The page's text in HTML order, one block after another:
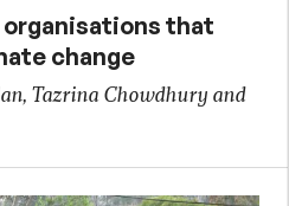
that
change
Tazrina Chowdhury and